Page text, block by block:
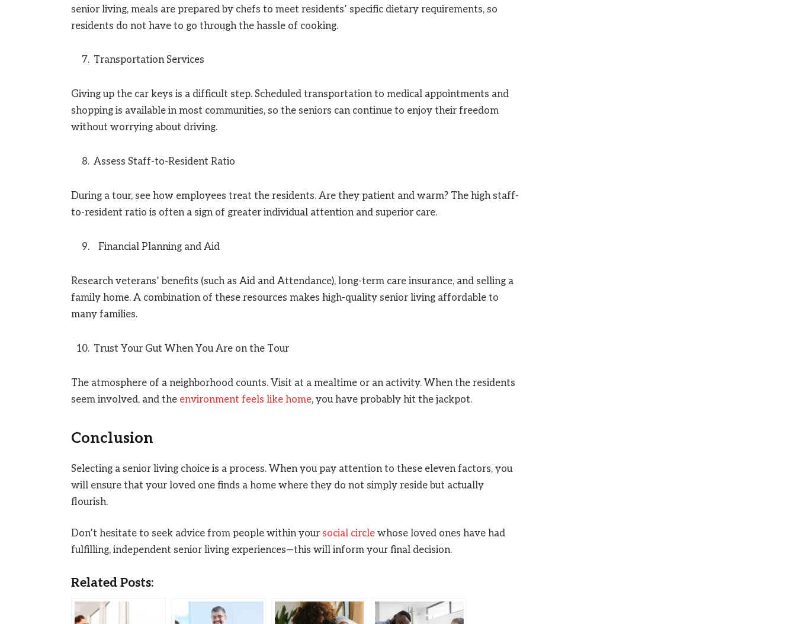
senior living, meals are prepared by chefs to meet residents’ specific dietary requirements, so
residents do not have to go through the hassle of cooking.
Transportation Services
Giving up the car keys is a difficult step. Scheduled transportation to medical appointments and
shopping is available in most communities, so the seniors can continue to enjoy their freedom
without worrying about driving.
Assess Staff-to-Resident Ratio
During a tour, see how employees treat the residents. Are they patient and warm? The high staff-
to-resident ratio is often a sign of greater individual attention and superior care.
Financial Planning and Aid
Research veterans’ benefits (such as Aid and Attendance), long-term care insurance, and selling a
family home. A combination of these resources makes high-quality senior living affordable to
many families.
Trust Your Gut When You Are on the Tour
The atmosphere of a neighborhood counts. Visit at a mealtime or an activity. When the residents
seem involved, and the environment feels like home, you have probably hit the jackpot.
Conclusion
Selecting a senior living choice is a process. When you pay attention to these eleven factors, you
will ensure that your loved one finds a home where they do not simply reside but actually
flourish.
Don’t hesitate to seek advice from people within your social circlewhose loved ones have had
fulfilling, independent senior living experiences—this will inform your final decision.
Related Posts: